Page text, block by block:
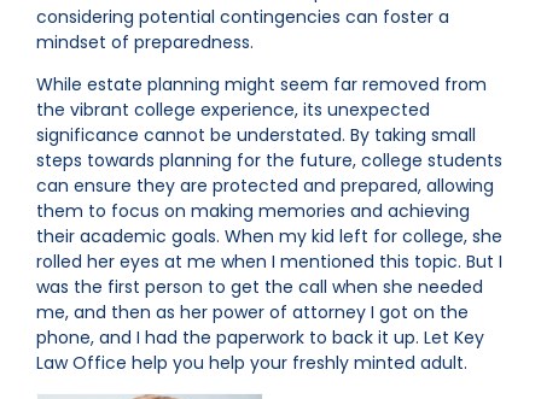
considering potential contingencies can foster a
mindset of preparedness.
While estate planning might seem far removed from
the vibrant college experience, its unexpected
significance cannot be understated. By taking small
steps towards planning for the future, college students
can ensure they are protected and prepared, allowing
them to focus on making memories and achieving
their academic goals. When my kid left for college, she
rolled her eyes at me when I mentioned this topic. But I
was the first person to get the call when she needed
me, and then as her power of attorney I got on the
phone, and I had the paperwork to back it up. Let Key
Law Office help you help your freshly minted adult.